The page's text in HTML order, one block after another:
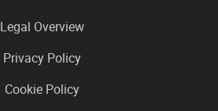
Legal Overview
Privacy Policy
Cookie Policy